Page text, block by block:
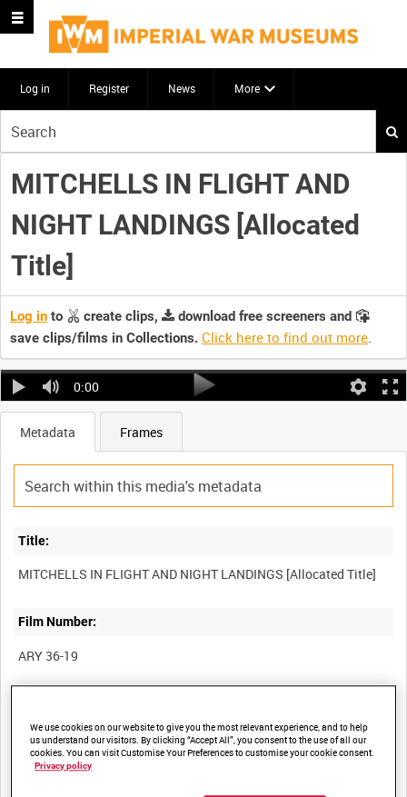
Log in Register News More
your
search
here
MITCHELLS IN FLIGHT AND
NIGHT LANDINGS [Allocated
Title]
Log in to create clips,
download free screeners and
save clips/films in Collections. Click here to find out more.
0:00
Metadata Frames
Title:
Film Number:
ARY 36-19
Summary:
We use cookies on our website to give you the most relevant experience, and to help
us understand our visitors. By clicking “Accept All”, you consent to the use of all our
cookies. You can visit Customise Your Preferences to customise your cookie consent.
Privacy policy